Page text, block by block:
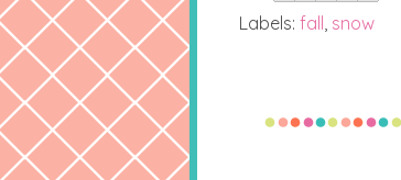
Labels: fall snow